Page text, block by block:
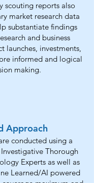
scouting reports also
market research data
substantiate findings
and business
launches, investments,
informed and logical
making.
Approach
conducted using a
Thorough
Experts as well as
Learned/AI powered